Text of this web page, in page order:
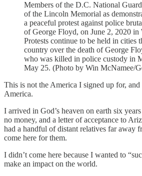
Members of the D.C. National
of the Lincoln Memorial as
a peaceful protest against police
of George Floyd, on June 2, 2020 in
Protests continue to be held in cities
country over the death of George
who was killed in police custody in
May 25. (Photo by Win McNamee/
This is not the America I signed up for,
America.
I arrived in God’s heaven on earth six
no money, and a letter of acceptance to
had a handful of distant relatives far away
come here for them.
I didn’t come here because I wanted to
make an impact on the world.